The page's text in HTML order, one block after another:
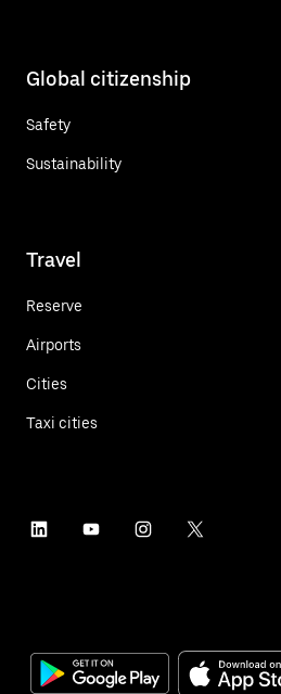
Global citizenship
Safety
Sustainability
Travel
Reserve
Airports
Cities
Taxi cities